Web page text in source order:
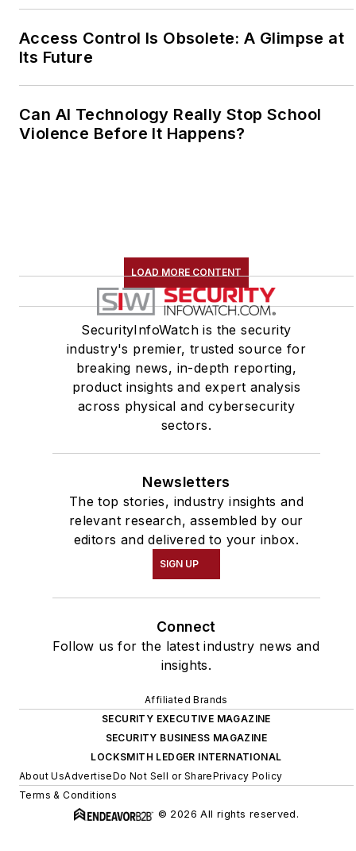
Access Control Is Obsolete: A Glimpse at
Its Future
Can AI Technology Really Stop School
Violence Before It Happens?
LOAD MORE CONTENT
SecurityInfoWatch is the security
industry's premier, trusted source for
breaking news, in-depth reporting,
product insights and expert analysis
across physical and cybersecurity
sectors.
Newsletters
The top stories, industry insights and
relevant research, assembled by our
editors and delivered to your inbox.
SIGN UP
Connect
Follow us for the latest industry news and
insights.
Affiliated Brands
SECURITY EXECUTIVE MAGAZINE
SECURITY BUSINESS MAGAZINE
LOCKSMITH LEDGER INTERNATIONAL
About UsAdvertiseDo Not Sell or SharePrivacy Policy
Terms & Conditions
© 2026 All rights reserved.